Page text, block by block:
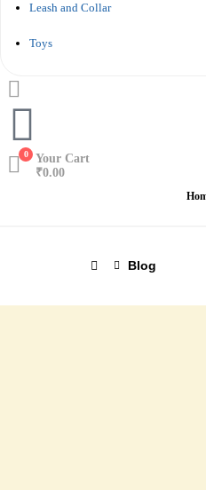
Leash and Collar
Toys
0
Your Cart
₹0.00
Blog